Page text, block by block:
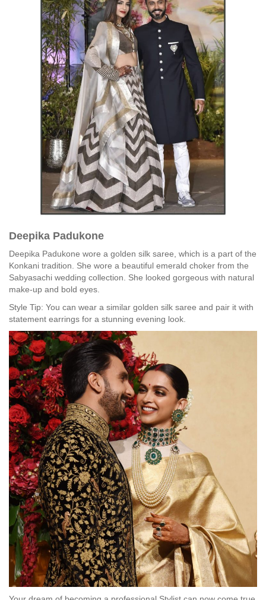
Deepika Padukone
Deepika Padukone wore a golden silk saree, which is a part of the
Konkani tradition. She wore a beautiful emerald choker from the
Sabyasachi wedding collection. She looked gorgeous with natural
make-up and bold eyes.
Style Tip: You can wear a similar golden silk saree and pair it with
statement earrings for a stunning evening look.